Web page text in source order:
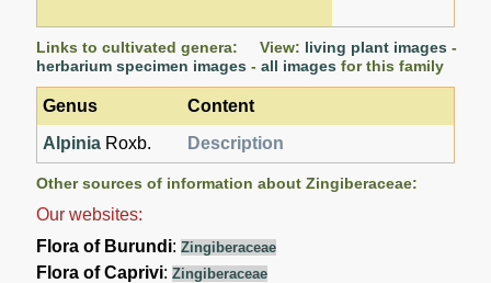
Links to cultivated genera: View: living plant images -
herbarium specimen images -all images for this family
Genus
Content
Alpinia Roxb. Description
Other sources of information about Zingiberaceae:
Our websites:
Flora of Burundi:Zingiberaceae
Flora of Caprivi:Zingiberaceae